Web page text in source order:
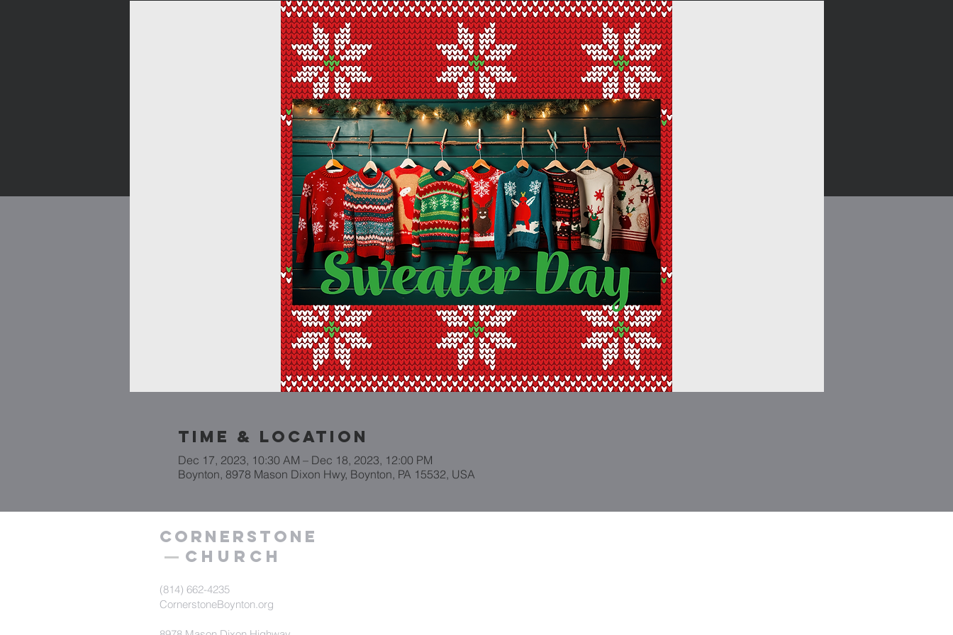
Time & Location
Dec 17, 2023, 10:30 AM – Dec 18, 2023, 12:00 PM
Boynton, 8978 Mason Dixon Hwy, Boynton, PA 15532, USA
Cornerstone
Church
(814) 662-4235
CornerstoneBoynton.org